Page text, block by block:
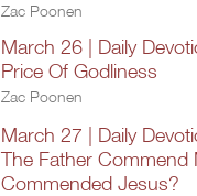
Zac Poonen
March 26 | Daily
Price Of Godliness
Zac Poonen
March 27 | Daily
The Father Commend
Commended Jesus?